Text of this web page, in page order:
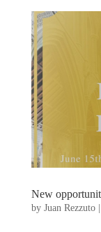
New
by Juan Rezzuto|